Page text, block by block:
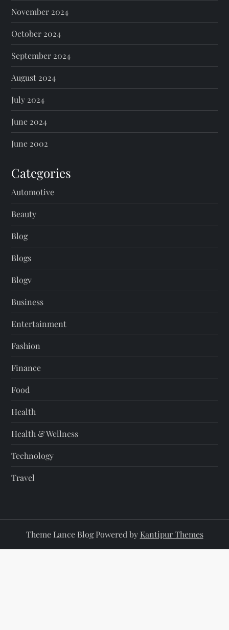
November 2024
October 2024
September 2024
August 2024
July 2024
June 2024
June 2002
Categories
Automotive
Beauty
Blog
Blogs
Blogv
Business
Entertainment
Fashion
Finance
Food
Health
Health & Wellness
Technology
Travel
Theme Lance Blog Powered by Kantipur Themes